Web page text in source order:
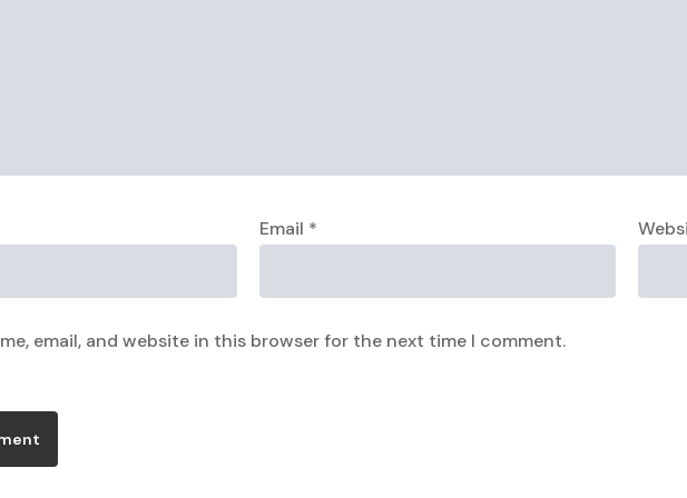
Email *
email, and website in this browser for the next time I comment.